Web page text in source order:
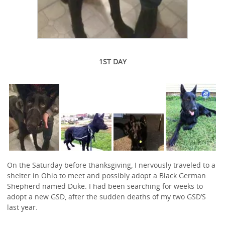
1ST DAY
On the Saturday before thanksgiving, I nervously traveled to a
shelter in Ohio to meet and possibly adopt a Black German
Shepherd named Duke. I had been searching for weeks to
adopt a new GSD, after the sudden deaths of my two GSD’S
last year.